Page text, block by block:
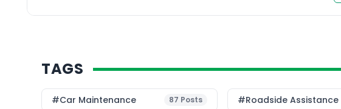
TAGS
#Car Maintenance 87 Posts #roadside Assistance